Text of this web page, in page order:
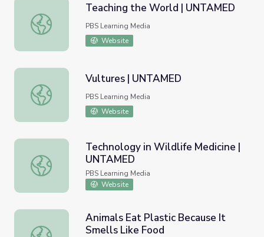
Teaching the World | UNTAMED
Teaching the World | UNTAMED
PBS Learning Media
Website
Vultures | UNTAMED
Vultures | UNTAMED
PBS Learning Media
Website
Technology in Wildlife Medicine | UNTAMED
Technology in Wildlife Medicine |
UNTAMED
PBS Learning Media
Website
Animals Eat Plastic Because It Smells Like Food
Animals Eat Plastic Because It
Smells Like Food